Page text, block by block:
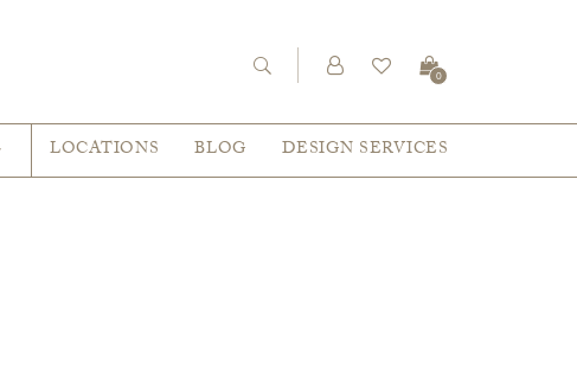
0
LOCATIONS BLOG DESIGN SERVICES